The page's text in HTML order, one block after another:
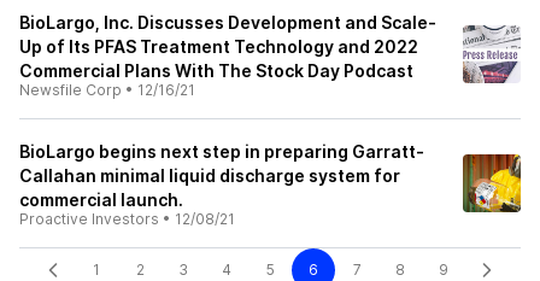
BioLargo, Inc. Discusses Development and Scale-
Up of Its PFAS Treatment Technology and 2022
Commercial Plans With The Stock Day Podcast
Newsfile Corp • 12/16/21
BioLargo begins next step in preparing Garratt-
Callahan minimal liquid discharge system for
commercial launch.
Proactive Investors • 12/08/21
1 2 3 4 5 6 7 8 9